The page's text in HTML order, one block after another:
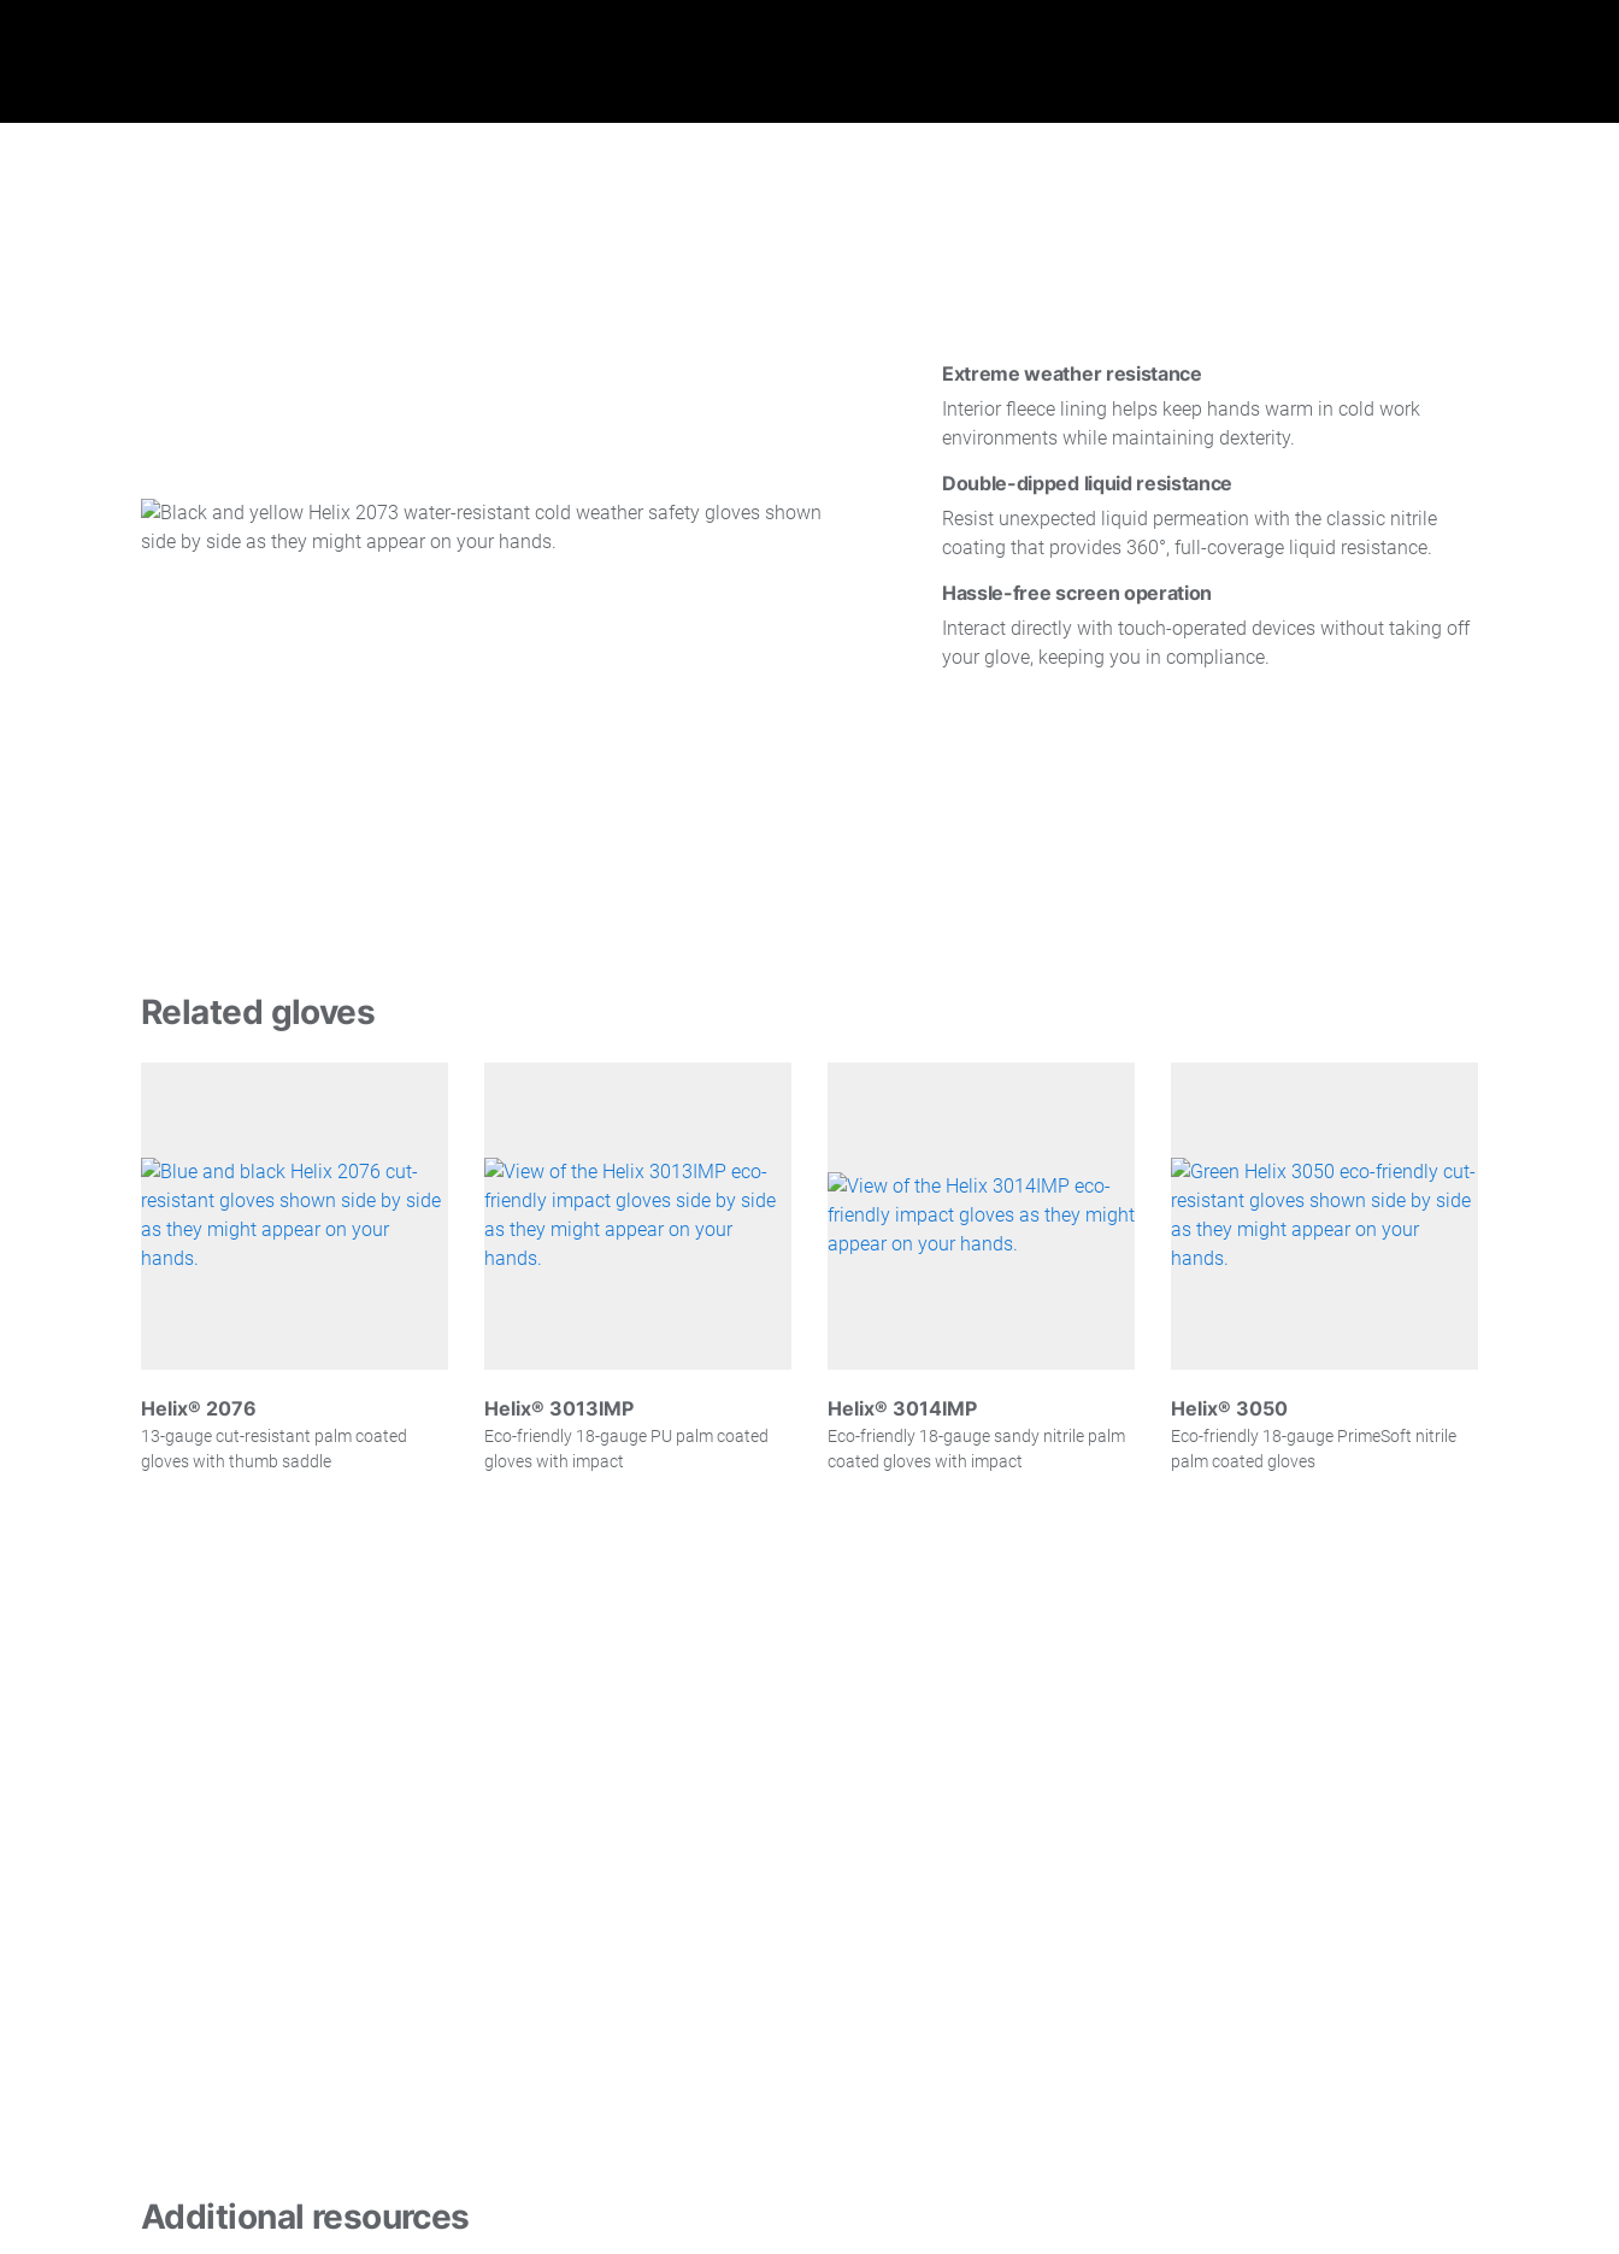
Extreme weather resistance
Interior fleece lining helps keep hands warm in cold work
environments while maintaining dexterity.
Double-dipped liquid resistance
Resist unexpected liquid permeation with the classic nitrile
coating that provides 360°, full-coverage liquid resistance.
Hassle-free screen operation
Interact directly with touch-operated devices without taking off
your glove, keeping you in compliance.
Related gloves
Helix® 2076
13-gauge cut-resistant palm coated
gloves with thumb saddle
Helix® 3013IMP
Eco-friendly 18-gauge PU palm coated
gloves with impact
Helix® 3014IMP
Eco-friendly 18-gauge sandy nitrile palm
coated gloves with impact
Helix® 3050
Eco-friendly 18-gauge PrimeSoft nitrile
palm coated gloves
Additional resources